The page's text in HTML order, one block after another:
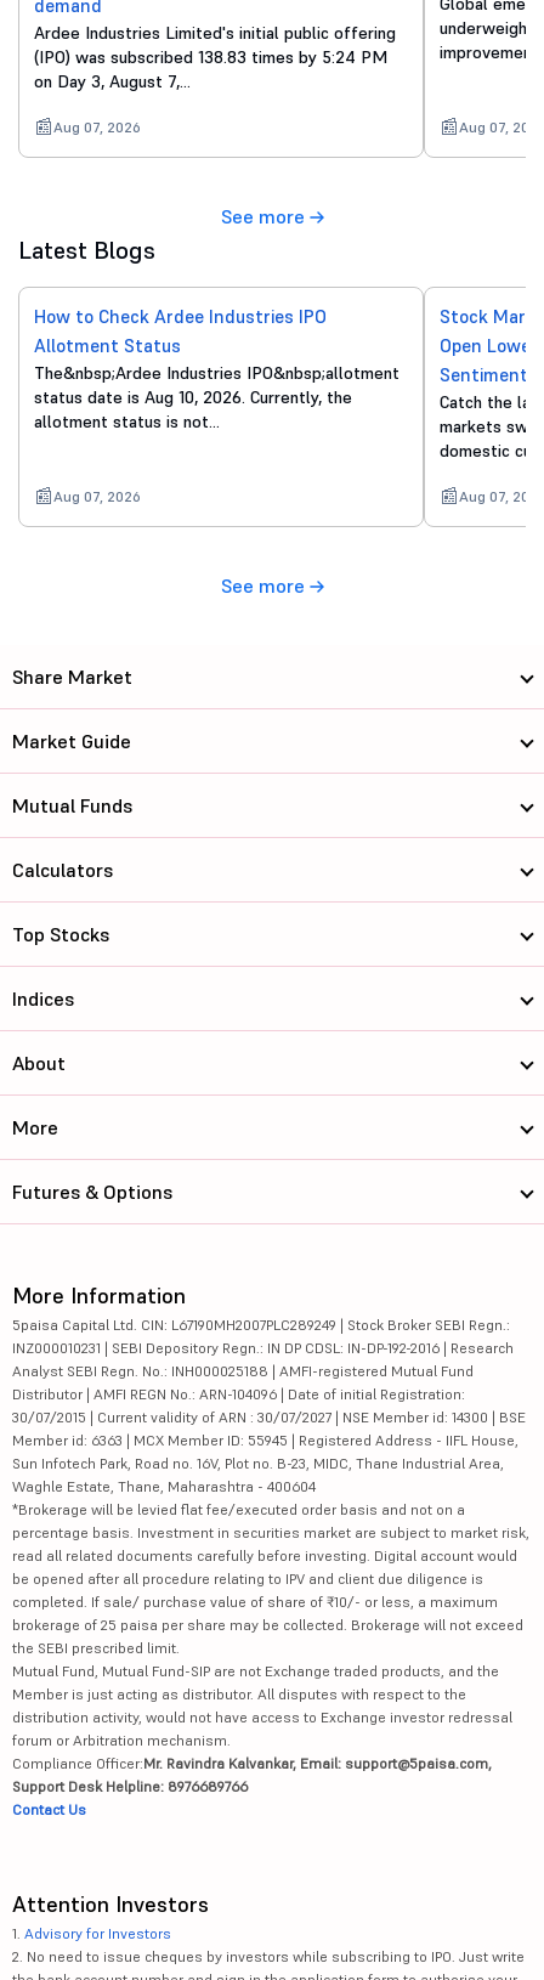
demand
Ardee Industries Limited's initial public offering
(IPO) was subscribed 138.83 times by 5:24 PM
on Day 3, August 7,…
Aug 07, 2026
underweight
Aug 07,
See more
Latest Blogs
How to Check Ardee Industries IPO
Allotment Status
The&nbsp;Ardee Industries IPO&nbsp;allotment
status date is Aug 10, 2026. Currently, the
allotment status is not…
Aug 07, 2026
Stock
Open
Sentiment
Catch the
markets
domestic
Aug 07,
See more
Share Market
Market Guide
Mutual Funds
Calculators
Top Stocks
Indices
About
More
Futures & Options
More Information
5paisa Capital Ltd. CIN: L67190MH2007PLC289249 | Stock Broker SEBI Regn.:
INZ000010231 | SEBI Depository Regn.: IN DP CDSL: IN-DP-192-2016 | Research
Analyst SEBI Regn. No.: INH000025188 | AMFI-registered Mutual Fund
Distributor | AMFI REGN No.: ARN-104096 | Date of initial Registration:
30/07/2015 | Current validity of ARN : 30/07/2027 | NSE Member id: 14300 | BSE
Member id: 6363 | MCX Member ID: 55945 | Registered Address - IIFL House,
Sun Infotech Park, Road no. 16V, Plot no. B-23, MIDC, Thane Industrial Area,
Waghle Estate, Thane, Maharashtra - 400604
*Brokerage will be levied flat fee/executed order basis and not on a
percentage basis. Investment in securities market are subject to market risk,
read all related documents carefully before investing. Digital account would
be opened after all procedure relating to IPV and client due diligence is
completed. If sale/ purchase value of share of ₹10/- or less, a maximum
brokerage of 25 paisa per share may be collected. Brokerage will not exceed
the SEBI prescribed limit.
Mutual Fund, Mutual Fund-SIP are not Exchange traded products, and the
Member is just acting as distributor. All disputes with respect to the
distribution activity, would not have access to Exchange investor redressal
forum or Arbitration mechanism.
Compliance Officer:Mr. Ravindra Kalvankar, Email: support@5paisa.com,
Support Desk Helpline: 8976689766
Contact Us
Attention Investors
1. Advisory for Investors
2. No need to issue cheques by investors while subscribing to IPO. Just write